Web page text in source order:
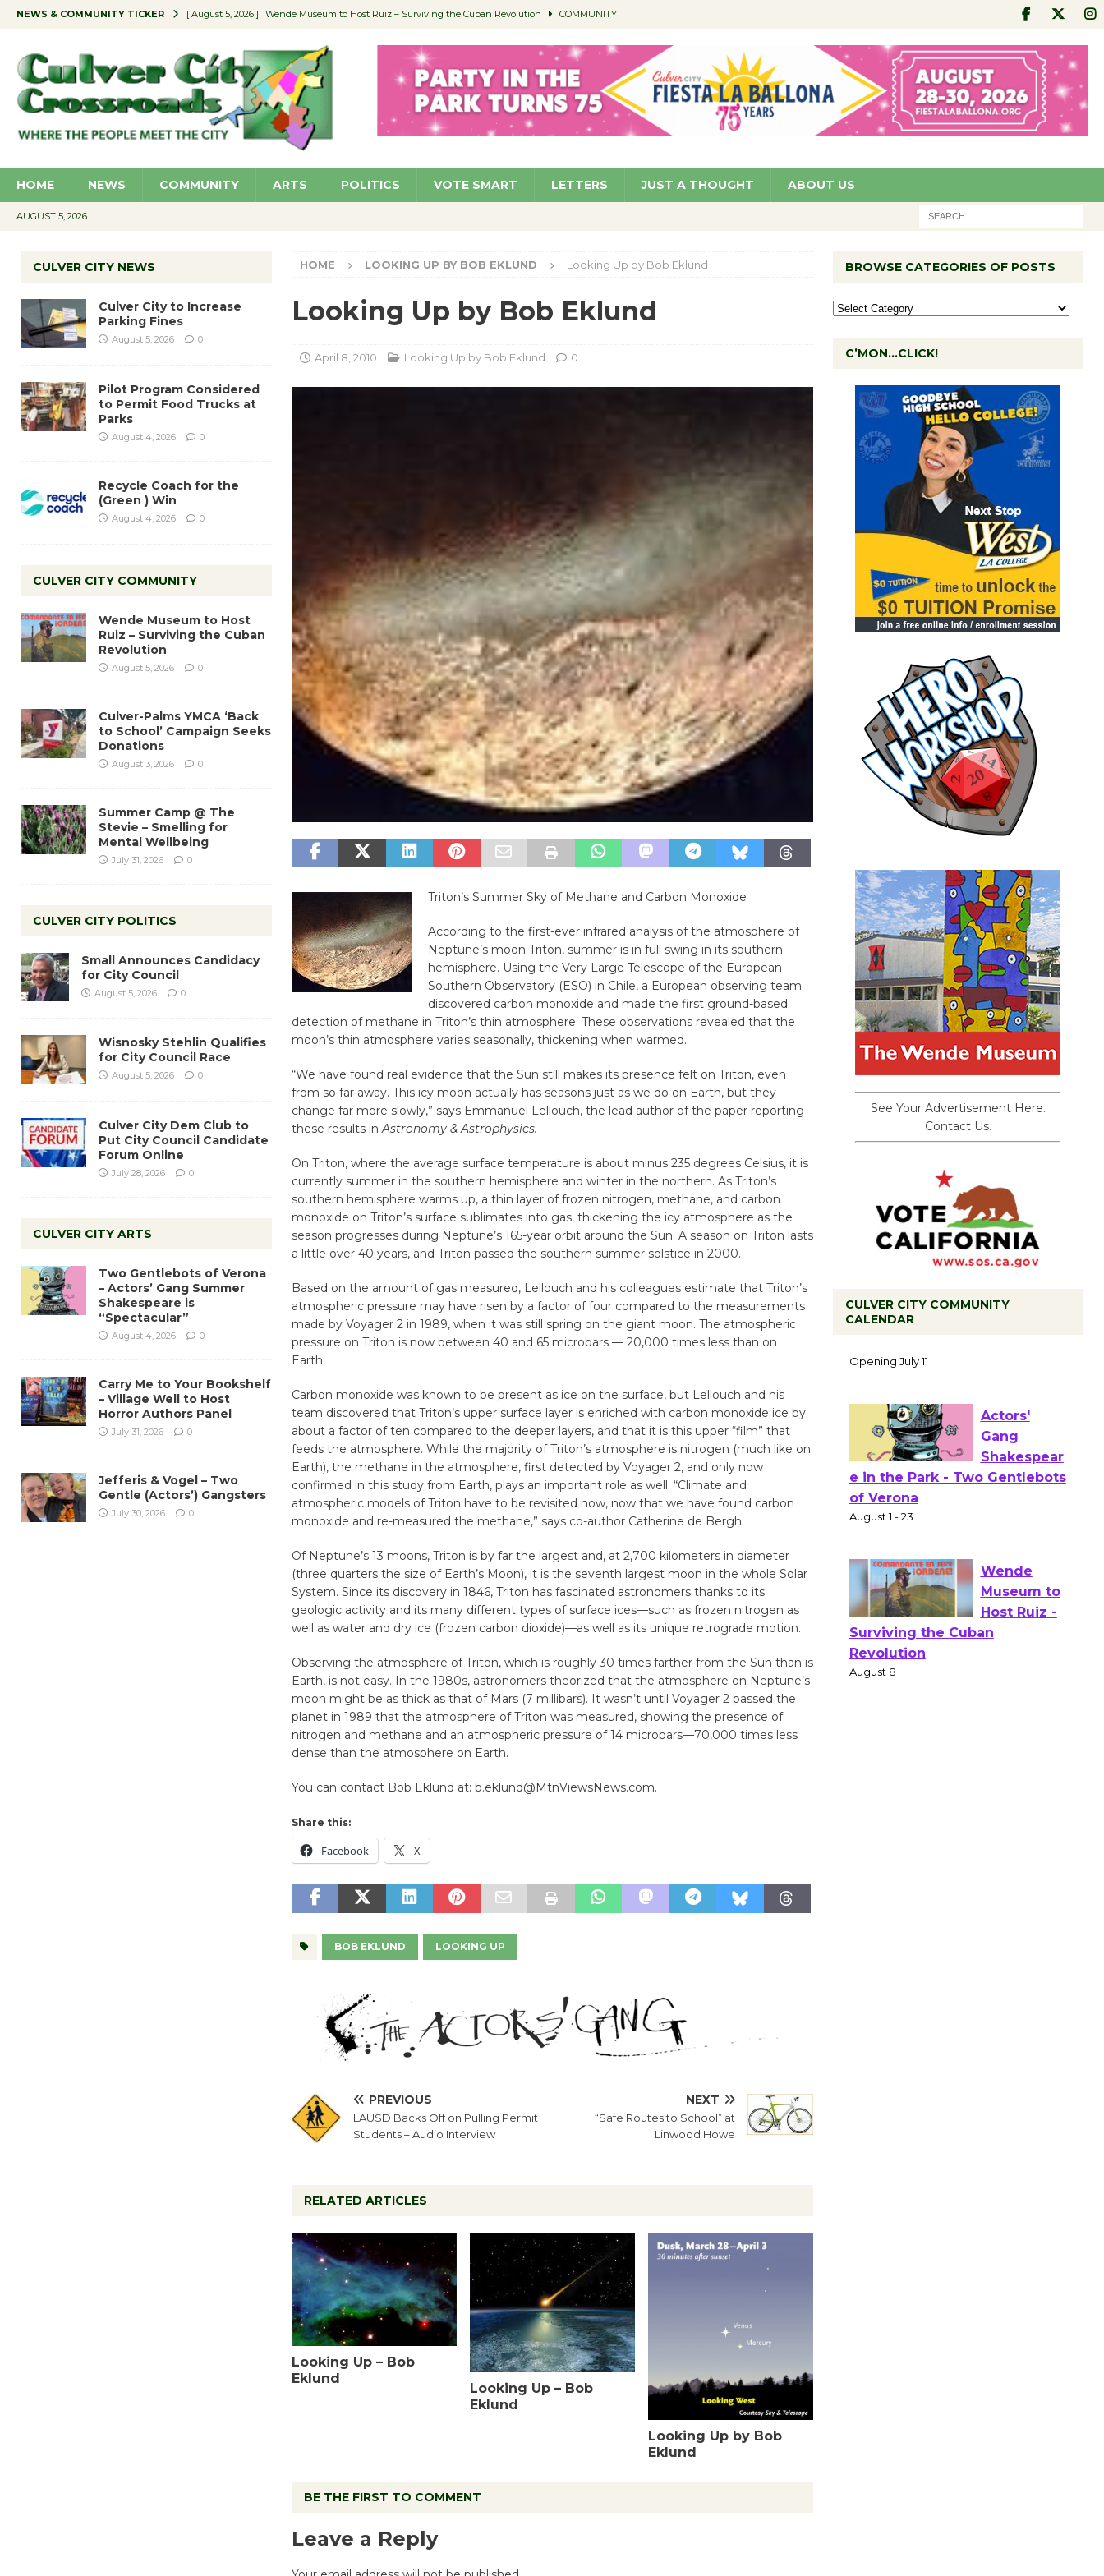
NEWS & COMMUNITY TICKER [ August 5, 2026 ] Wende Museum to Host Ruiz – Surviving the Cuban Revolution COMMUNITY
[ August 4, 2026 ] Educator Night @ Village Well to Feature Boehm – August 5 SCHOOLS
[ August 4, 2026 ] Recycle Coach for the (Green ) Win NEWS
[ August 5, 2026 ] Culver City to Increase Parking Fines NEWS
HOME NEWS COMMUNITY ARTS POLITICS VOTE SMART LETTERS JUST A THOUGHT ABOUT US
AUGUST 5, 2026
HOME LOOKING UP BY BOB EKLUND Looking Up by Bob Eklund
Looking Up by Bob Eklund
April 8, 2010 Looking Up by Bob Eklund 0
Triton’s Summer Sky of Methane and Carbon Monoxide
According to the first-ever infrared analysis of the atmosphere of
Neptune’s moon Triton, summer is in full swing in its southern
hemisphere. Using the Very Large Telescope of the European
Southern Observatory (ESO) in Chile, a European observing team
discovered carbon monoxide and made the first ground-based
detection of methane in Triton’s thin atmosphere. These observations revealed that the
moon’s thin atmosphere varies seasonally, thickening when warmed.
“We have found real evidence that the Sun still makes its presence felt on Triton, even
from so far away. This icy moon actually has seasons just as we do on Earth, but they
change far more slowly,” says Emmanuel Lellouch, the lead author of the paper reporting
these results in Astronomy & Astrophysics.
On Triton, where the average surface temperature is about minus 235 degrees Celsius, it is
currently summer in the southern hemisphere and winter in the northern. As Triton’s
southern hemisphere warms up, a thin layer of frozen nitrogen, methane, and carbon
monoxide on Triton’s surface sublimates into gas, thickening the icy atmosphere as the
season progresses during Neptune’s 165-year orbit around the Sun. A season on Triton lasts
a little over 40 years, and Triton passed the southern summer solstice in 2000.
Based on the amount of gas measured, Lellouch and his colleagues estimate that Triton’s
atmospheric pressure may have risen by a factor of four compared to the measurements
made by Voyager 2 in 1989, when it was still spring on the giant moon. The atmospheric
pressure on Triton is now between 40 and 65 microbars — 20,000 times less than on
Earth.
Carbon monoxide was known to be present as ice on the surface, but Lellouch and his
team discovered that Triton’s upper surface layer is enriched with carbon monoxide ice by
about a factor of ten compared to the deeper layers, and that it is this upper “film” that
feeds the atmosphere. While the majority of Triton’s atmosphere is nitrogen (much like on
Earth), the methane in the atmosphere, first detected by Voyager 2, and only now
confirmed in this study from Earth, plays an important role as well. “Climate and
atmospheric models of Triton have to be revisited now, now that we have found carbon
monoxide and re-measured the methane,” says co-author Catherine de Bergh.
Of Neptune’s 13 moons, Triton is by far the largest and, at 2,700 kilometers in diameter
(three quarters the size of Earth’s Moon), it is the seventh largest moon in the whole Solar
System. Since its discovery in 1846, Triton has fascinated astronomers thanks to its
geologic activity and its many different types of surface ices—such as frozen nitrogen as
well as water and dry ice (frozen carbon dioxide)—as well as its unique retrograde motion.
Observing the atmosphere of Triton, which is roughly 30 times farther from the Sun than is
Earth, is not easy. In the 1980s, astronomers theorized that the atmosphere on Neptune’s
moon might be as thick as that of Mars (7 millibars). It wasn’t until Voyager 2 passed the
planet in 1989 that the atmosphere of Triton was measured, showing the presence of
nitrogen and methane and an atmospheric pressure of 14 microbars—70,000 times less
dense than the atmosphere on Earth.
You can contact Bob Eklund at: b.eklund@MtnViewsNews.com.
Share this:
Facebook X
BOB EKLUND LOOKING UP
PREVIOUS
LAUSD Backs Off on Pulling Permit
Students – Audio Interview
NEXT
“Safe Routes to School” at
Linwood Howe
RELATED ARTICLES
Looking Up – Bob
Eklund
Looking Up – Bob
Eklund
Looking Up by Bob
Eklund
BE THE FIRST TO COMMENT
Leave a Reply
CULVER CITY NEWS
Culver City to Increase
Parking Fines
August 5, 2026 0
Pilot Program Considered
to Permit Food Trucks at
Parks
August 4, 2026 0
Recycle Coach for the
(Green ) Win
August 4, 2026 0
CULVER CITY COMMUNITY
Wende Museum to Host
Ruiz – Surviving the Cuban
Revolution
August 5, 2026 0
Culver-Palms YMCA ‘Back
to School’ Campaign Seeks
Donations
August 3, 2026 0
Summer Camp @ The
Stevie – Smelling for
Mental Wellbeing
July 31, 2026 0
CULVER CITY POLITICS
Small Announces Candidacy
for City Council
August 5, 2026 0
Wisnosky Stehlin Qualifies
for City Council Race
August 5, 2026 0
Culver City Dem Club to
Put City Council Candidate
Forum Online
July 28, 2026 0
CULVER CITY ARTS
Two Gentlebots of Verona
– Actors’ Gang Summer
Shakespeare is
“Spectacular”
August 4, 2026 0
Carry Me to Your Bookshelf
– Village Well to Host
Horror Authors Panel
July 31, 2026 0
Jefferis & Vogel – Two
Gentle (Actors’) Gangsters
July 30, 2026 0
BROWSE CATEGORIES OF POSTS
C’MON…CLICK!
See Your Advertisement Here.
Contact Us.
CULVER CITY COMMUNITY
CALENDAR
Workshop Open 27th Year of
Culver City Public Theater
Opening July 11
e in the Park - Two Gentlebots
of Verona
August 1 - 23